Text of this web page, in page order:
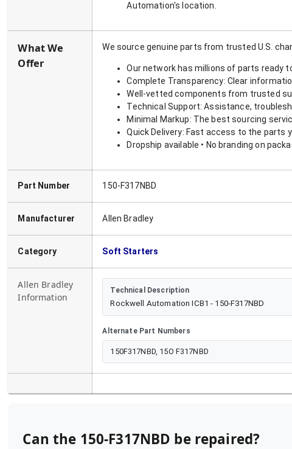
Automation's location.
What We
Offer
We source genuine parts from trusted U.S.
Our network has millions of parts ready
Complete Transparency: Clear
Well-vetted components from trusted
Technical Support: Assistance,
Minimal Markup: The best sourcing
Quick Delivery: Fast access to the parts
Dropship available • No branding on
Part Number 150-F317NBD
Manufacturer Allen Bradley
Category Soft Starters
Allen Bradley
Information
Technical Description
Rockwell Automation ICB1 - 150-F317NBD
Alternate Part Numbers
150F317NBD, 15O F317NBD
Can the 150-F317NBD be repaired?